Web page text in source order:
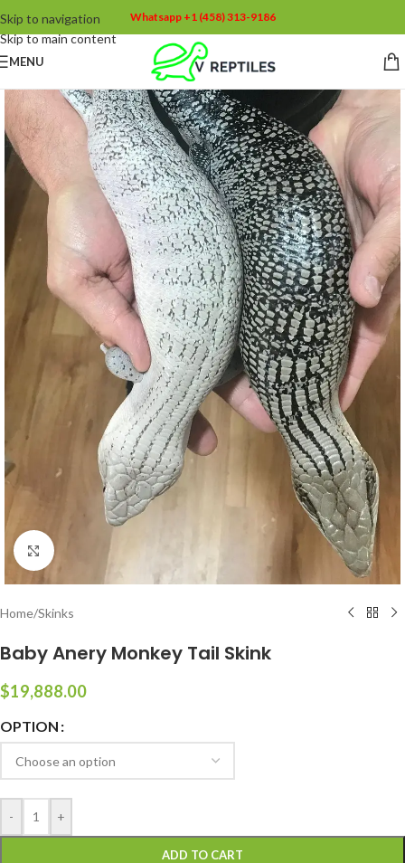
Skip to navigation
Skip to main content
Whatsapp +1 (458) 313-9186
MENU
Click to enlarge
Home/Skinks
Baby Anery Monkey Tail Skink
$19,888.00
OPTION
- +
ADD TO CART